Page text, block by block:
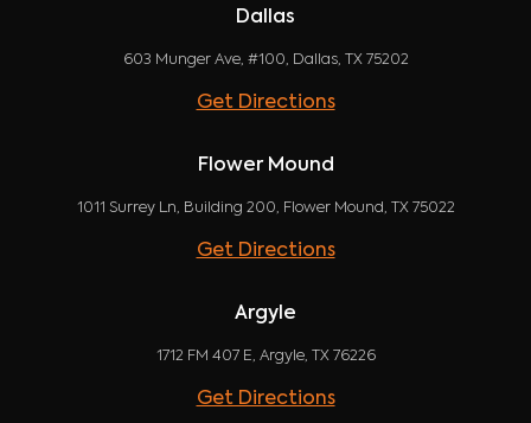
Dallas
603 Munger Ave, #100, Dallas, TX 75202
Get Directions
Flower Mound
1011 Surrey Ln, Building 200, Flower Mound, TX 75022
Get Directions
Argyle
1712 FM 407 E, Argyle, TX 76226
Get Directions